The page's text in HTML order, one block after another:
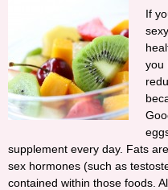
If
you
supplement every day. Fats
sex hormones (such as
contained within those foods.